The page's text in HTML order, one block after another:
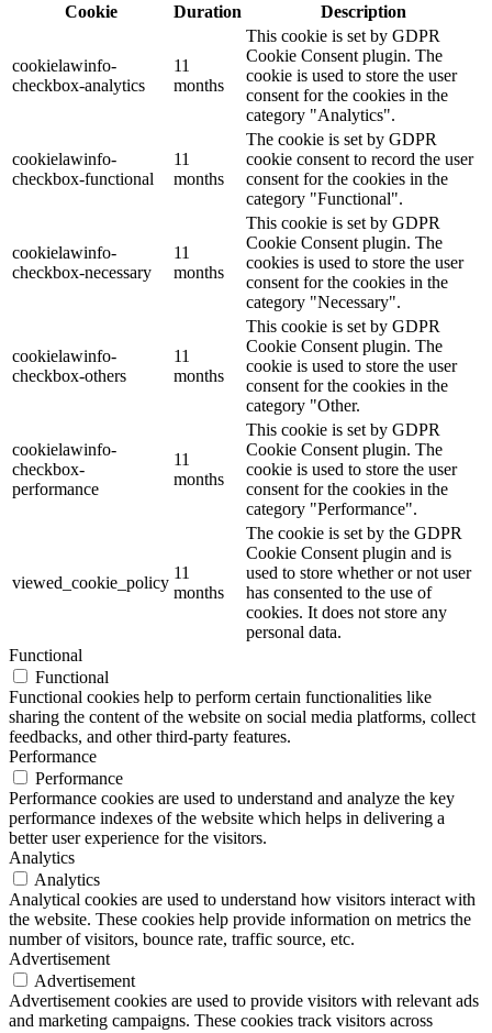
Cookie
Duration Description
cookielawinfo-
checkbox-analytics
11
months
This cookie is set by GDPR
Cookie Consent plugin. The
cookie is used to store the user
consent for the cookies in the
category "Analytics".
cookielawinfo-
checkbox-functional
11
months
The cookie is set by GDPR
cookie consent to record the user
consent for the cookies in the
category "Functional".
cookielawinfo-
checkbox-necessary
11
months
This cookie is set by GDPR
Cookie Consent plugin. The
cookies is used to store the user
consent for the cookies in the
category "Necessary".
cookielawinfo-
checkbox-others
11
months
This cookie is set by GDPR
Cookie Consent plugin. The
cookie is used to store the user
consent for the cookies in the
category "Other.
cookielawinfo-
checkbox-
performance
11
months
This cookie is set by GDPR
Cookie Consent plugin. The
cookie is used to store the user
consent for the cookies in the
category "Performance".
viewed_cookie_policy
11
months
The cookie is set by the GDPR
Cookie Consent plugin and is
used to store whether or not user
has consented to the use of
cookies. It does not store any
personal data.
Functional
Functional
Functional cookies help to perform certain functionalities like
sharing the content of the website on social media platforms, collect
feedbacks, and other third-party features.
Performance
Performance
Performance cookies are used to understand and analyze the key
performance indexes of the website which helps in delivering a
better user experience for the visitors.
Analytics
Analytics
Analytical cookies are used to understand how visitors interact with
the website. These cookies help provide information on metrics the
number of visitors, bounce rate, traffic source, etc.
Advertisement
Advertisement
Advertisement cookies are used to provide visitors with relevant ads
and marketing campaigns. These cookies track visitors across